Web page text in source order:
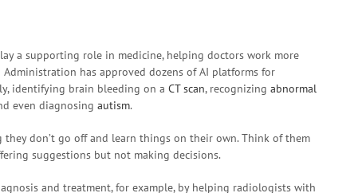
a supporting role in medicine, helping doctors work more
has approved dozens of AI platforms for
identifying brain bleeding on a CT scan, recognizing abnormal
even diagnosing autism.
don’t go off and learn things on their own. Think of them
suggestions but not making decisions.
and treatment, for example, by helping radiologists with